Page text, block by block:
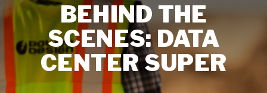
BEHIND THE
SCENES: DATA
CENTER SUPER